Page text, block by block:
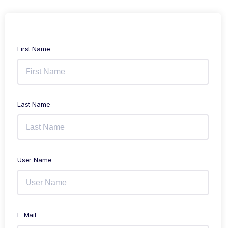
First Name
Last Name
User Name
E-Mail